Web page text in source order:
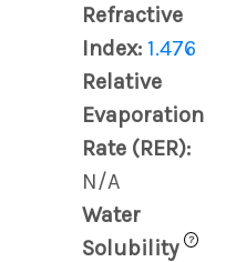
Refractive
Index: 1.476
Relative
Evaporation
Rate (RER):
N/A
Water
Solubility
?